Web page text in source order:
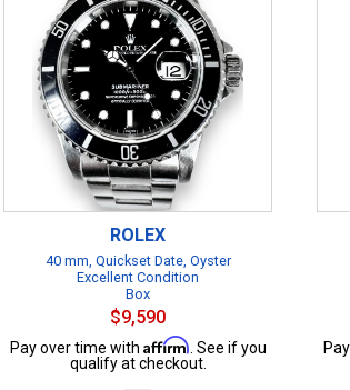
ROLEX
40 mm, Quickset Date, Oyster
Excellent Condition
Box
$9,590
Pay over time with Affirm . See if you
qualify at checkout.